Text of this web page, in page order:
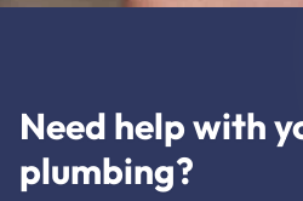
Need help with
plumbing?